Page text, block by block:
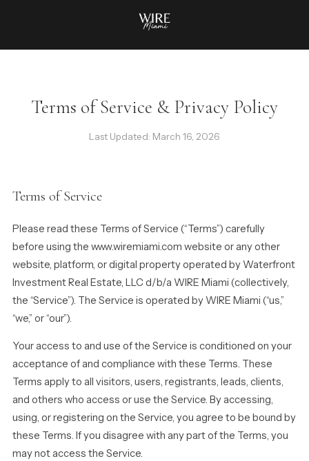
Terms of Service & Privacy Policy
Last Updated: March 16, 2026
Terms of Service
Please read these Terms of Service (“Terms”) carefully
before using the www.wiremiami.com website or any other
website, platform, or digital property operated by Waterfront
Investment Real Estate, LLC d/b/a WIRE Miami (collectively,
the “Service”). The Service is operated by WIRE Miami (“us,”
“we,” or “our”).
Your access to and use of the Service is conditioned on your
acceptance of and compliance with these Terms. These
Terms apply to all visitors, users, registrants, leads, clients,
and others who access or use the Service. By accessing,
using, or registering on the Service, you agree to be bound by
these Terms. If you disagree with any part of the Terms, you
may not access the Service.